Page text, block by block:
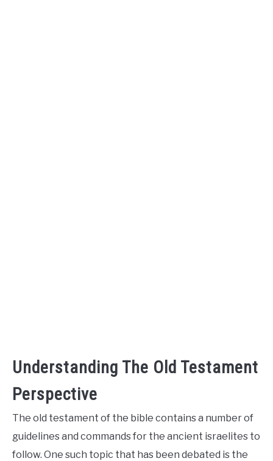
Understanding The Old Testament
Perspective
The old testament of the bible contains a number of
guidelines and commands for the ancient israelites to
follow. One such topic that has been debated is the